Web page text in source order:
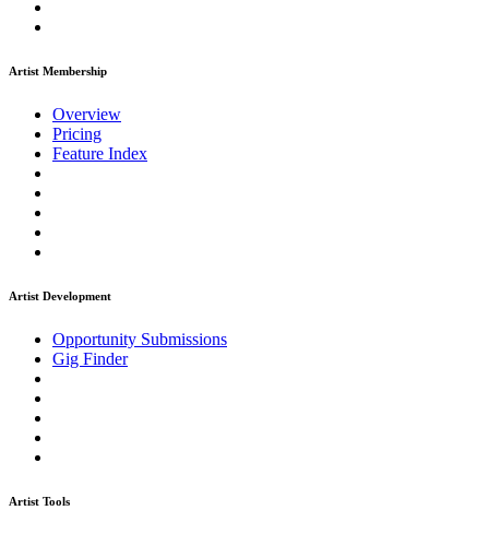
Artist Membership
Overview
Pricing
Feature Index
Artist Development
Opportunity Submissions
Gig Finder
Artist Tools